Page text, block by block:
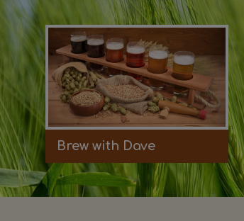
Brew with Dave